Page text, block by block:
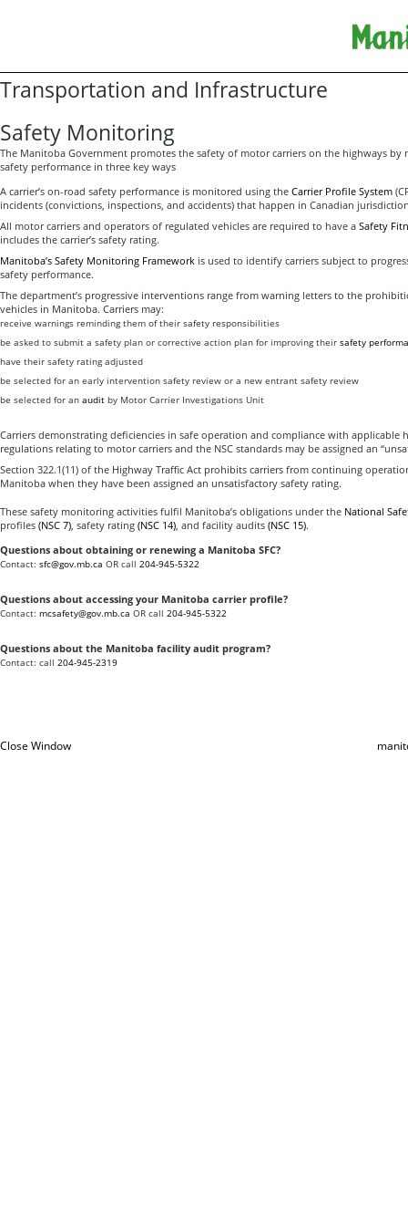
Transportation and Infrastructure
Safety Monitoring
The Manitoba Government promotes the safety of motor carriers on the highways
safety performance in three key ways
A carrier’s on-road safety performance is monitored using the Carrier Profile System
incidents (convictions, inspections, and accidents) that happen in Canadian
All motor carriers and operators of regulated vehicles are required to have a Safety
includes the carrier’s safety rating.
Manitoba’s Safety Monitoring Framework is used to identify carriers subject to
safety performance.
The department’s progressive interventions range from warning letters to the
vehicles in Manitoba. Carriers may:
receive warnings reminding them of their safety responsibilities
be asked to submit a safety plan or corrective action plan for improving their safety
have their safety rating adjusted
be selected for an early intervention safety review or a new entrant safety review
be selected for an audit by Motor Carrier Investigations Unit
Carriers demonstrating deficiencies in safe operation and compliance with applicable
regulations relating to motor carriers and the NSC standards may be assigned an
Section 322.1(11) of the Highway Traffic Act prohibits carriers from continuing
Manitoba when they have been assigned an unsatisfactory safety rating.
These safety monitoring activities fulfil Manitoba’s obligations under the National
profiles (NSC 7), safety rating (NSC 14), and facility audits (NSC 15).
Questions about obtaining or renewing a Manitoba SFC?
Contact: sfc@gov.mb.ca OR call 204-945-5322
Questions about accessing your Manitoba carrier profile?
Contact: mcsafety@gov.mb.ca OR call 204-945-5322
Questions about the Manitoba facility audit program?
Contact: call 204-945-2319
Close Window